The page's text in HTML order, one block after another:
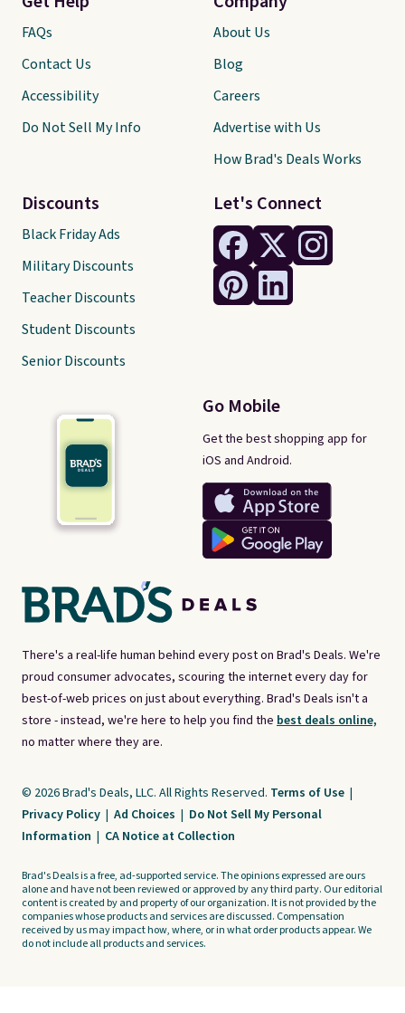
There's a real-life human behind every post on Brad's Deals. We're
proud consumer advocates, scouring the internet every day for
best-of-web prices on just about everything. Brad's Deals isn't a
store - instead, we're here to help you find the best deals online,
no matter where they are.
Let's Connect
Go Mobile
Get the best shopping app for
iOS and Android.
FAQs
Contact Us
Accessibility
Do Not Sell My Info
Discounts
Black Friday Ads
Military Discounts
Teacher Discounts
Student Discounts
Senior Discounts
About Us
Blog
Careers
Advertise with Us
How Brad's Deals Works
© 2026 Brad's Deals, LLC. All Rights Reserved. Terms of Use |
Privacy Policy | Ad Choices | Do Not Sell My Personal
Information | CA Notice at Collection
Brad's Deals is a free, ad-supported service. The opinions expressed are ours
alone and have not been reviewed or approved by any third party. Our editorial
content is created by and property of our organization. It is not provided by the
companies whose products and services are discussed. Compensation
received by us may impact how, where, or in what order products appear. We
do not include all products and services.